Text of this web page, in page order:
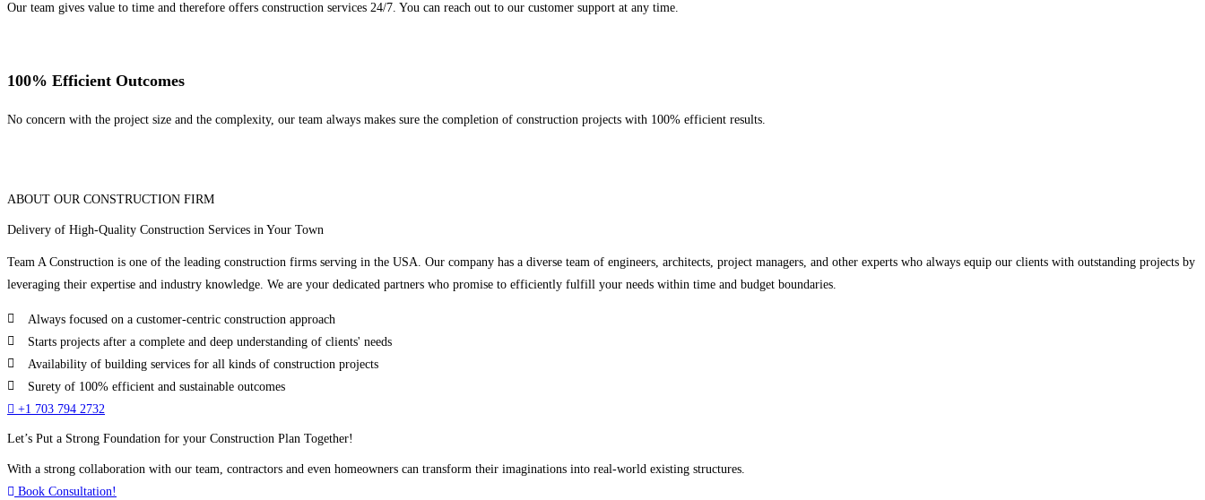
Our team gives value to time and therefore offers construction services 24/7. You can reach out to our customer support at any time.
100% Efficient Outcomes
No concern with the project size and the complexity, our team always makes sure the completion of construction projects with 100% efficient results.
ABOUT OUR CONSTRUCTION FIRM
Delivery of High-Quality Construction Services in Your Town
Team A Construction is one of the leading construction firms serving in the USA. Our company has a diverse team of engineers, architects, project managers, and other experts who always equip our clients with outstanding projects by
leveraging their expertise and industry knowledge. We are your dedicated partners who promise to efficiently fulfill your needs within time and budget boundaries.
Always focused on a customer-centric construction approach
Starts projects after a complete and deep understanding of clients' needs
Availability of building services for all kinds of construction projects
Surety of 100% efficient and sustainable outcomes
+1 703 794 2732
Let’s Put a Strong Foundation for your Construction Plan Together!
With a strong collaboration with our team, contractors and even homeowners can transform their imaginations into real-world existing structures.
Book Consultation!